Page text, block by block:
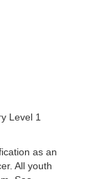
Level 1
as an
All youth